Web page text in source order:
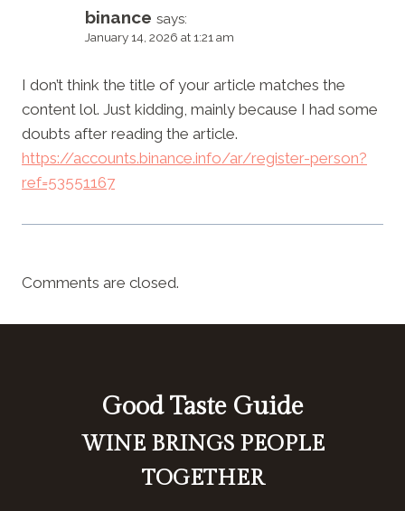
binance says:
January 14, 2026 at 1:21 am
I don’t think the title of your article matches the
content lol. Just kidding, mainly because I had some
doubts after reading the article.
https://accounts.binance.info/ar/register-person?
ref=53551167
Comments are closed.
Good Taste Guide
WINE BRINGS PEOPLE
TOGETHER